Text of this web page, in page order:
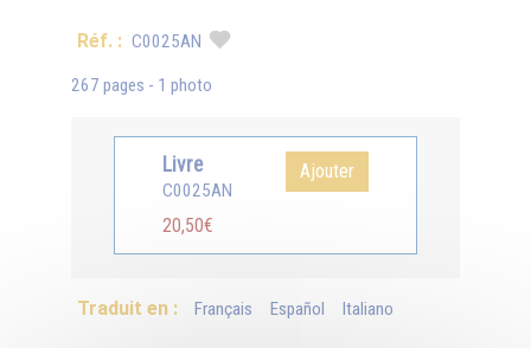
Réf. : C0025AN
267 pages - 1 photo
Livre
C0025AN
20,50€
Ajouter
Traduit en : Français Español Italiano